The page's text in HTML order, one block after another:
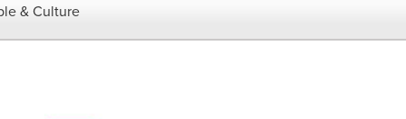
& Culture